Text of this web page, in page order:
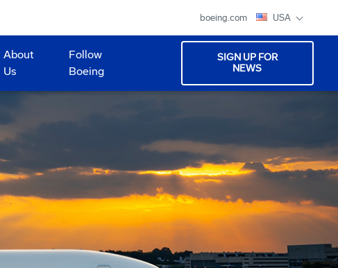
boeing.com USA
About
Us
Follow
Boeing
SIGN UP FOR
NEWS